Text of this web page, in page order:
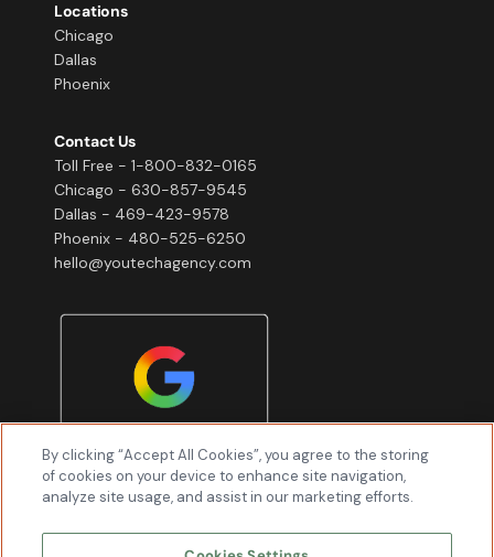
Locations
Chicago
Dallas
Phoenix
Contact Us
Toll Free - 1-800-832-0165
Chicago - 630-857-9545
Dallas - 469-423-9578
Phoenix - 480-525-6250
hello@youtechagency.com
By clicking “Accept All Cookies”, you agree to the storing
of cookies on your device to enhance site navigation,
analyze site usage, and assist in our marketing efforts.